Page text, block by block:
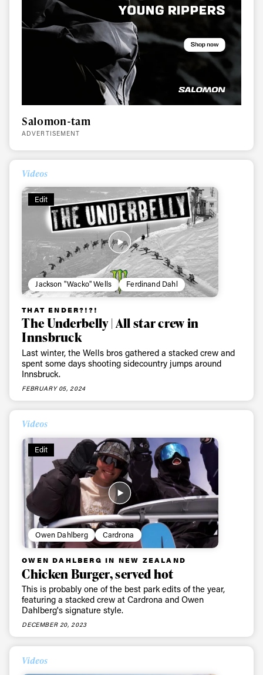
Salomon-tam
ADVERTISEMENT
Videos
Edit
Jackson "Wacko" Wells Ferdinand Dahl
THAT ENDER?!?!
The Underbelly | All star crew in
Innsbruck
Last winter, the Wells bros gathered a stacked crew and
spent some days shooting sidecountry jumps around
Innsbruck.
FEBRUARY 05, 2024
Videos
Edit
Owen Dahlberg Cardrona
OWEN DAHLBERG IN NEW ZEALAND
Chicken Burger, served hot
This is probably one of the best park edits of the year,
featuring a stacked crew at Cardrona and Owen
Dahlberg's signature style.
DECEMBER 20, 2023
Videos
Always get
first tracks
Sign up to our newsletter to stay up-to-date on the
latest news, videos and happenings in freeskiing.
First Name Last name
Email address*
Privacy Policy
We will handle your data with care and will never share it with a
third party. For details read our privacy policy.